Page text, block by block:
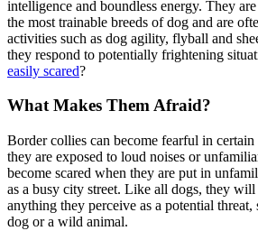
intelligence and boundless energy. They
the most trainable breeds of dog and are
activities such as dog agility, flyball and
they respond to potentially frightening
easily scared?
What Makes Them Afraid?
Border collies can become fearful in certain
they are exposed to loud noises or
become scared when they are put in
as a busy city street. Like all dogs, they will
anything they perceive as a potential threat,
dog or a wild animal.